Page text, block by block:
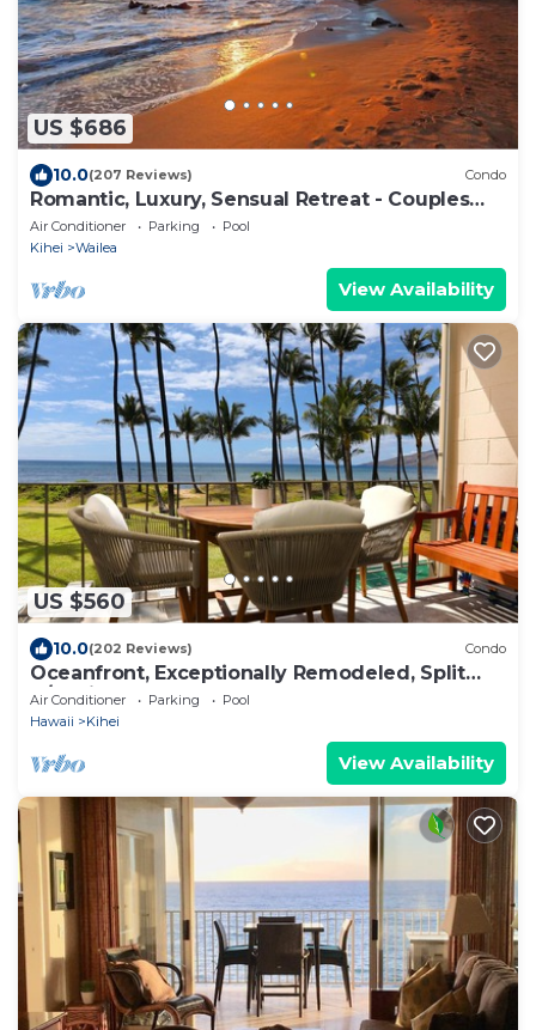
US $686
10.0(207 Reviews) Condo
Romantic, Luxury, Sensual Retreat - Couples
Only
Air Conditioner Parking
Pool
Kihei
Wailea
View Availability
US $560
10.0(202 Reviews) Condo
Oceanfront, Exceptionally Remodeled, Split
A/C, King bed, OH the sunsets
Air Conditioner Parking
Pool
Hawaii
Kihei
View Availability